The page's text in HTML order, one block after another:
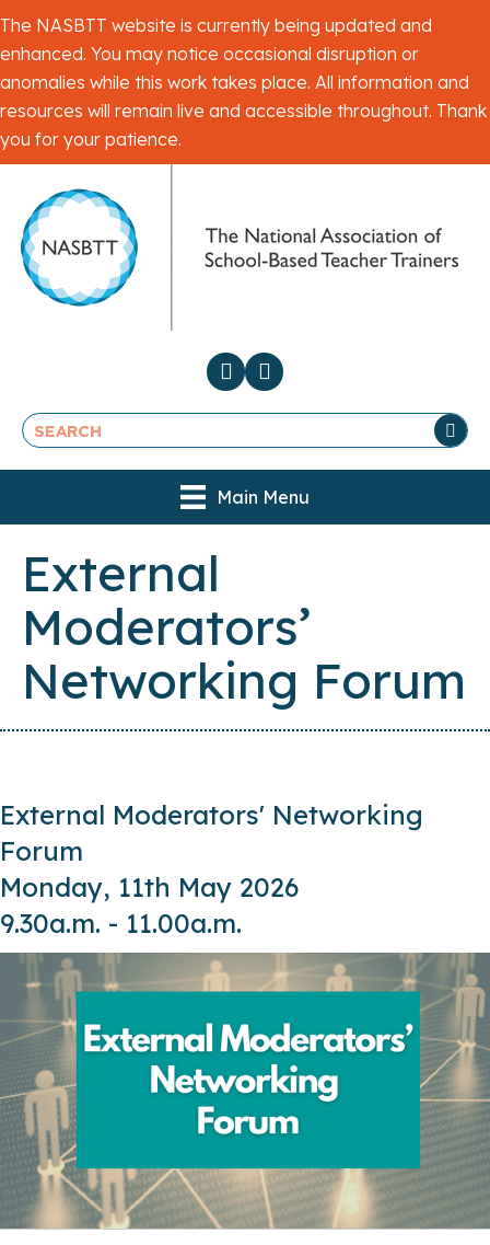
The NASBTT website is currently being updated and
enhanced. You may notice occasional disruption or
anomalies while this work takes place. All information and
resources will remain live and accessible throughout. Thank
you for your patience.
Main Menu
External
Moderators’
Networking Forum
External Moderators' Networking
Forum
Monday, 11th May 2026
9.30a.m. - 11.00a.m.